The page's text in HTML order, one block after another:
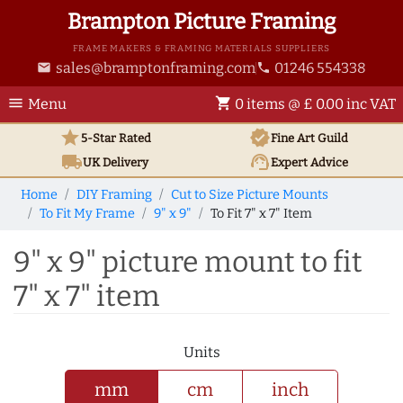
Brampton Picture Framing
FRAME MAKERS & FRAMING MATERIALS SUPPLIERS
email sales@bramptonframing.com phone 01246 554338
menu Menu shopping_cart 0 items @ £ 0.00 inc VAT
star5-Star Rated verifiedFine Art Guild
local_shippingUKDelivery support_agentExpert Advice
Home DIY Framing
Cut to Size Picture Mounts
To Fit My Frame
9" x 9" To Fit 7" x 7" Item
9" x 9" picture mount to fit
7" x 7" item
Units
mm cm inch